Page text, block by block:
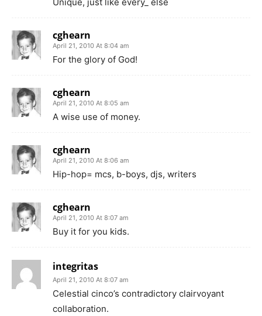
cghearn
April 21, 2010 At 8:04 am
For the glory of God!
cghearn
April 21, 2010 At 8:05 am
A wise use of money.
cghearn
April 21, 2010 At 8:06 am
Hip-hop= mcs, b-boys, djs, writers
cghearn
April 21, 2010 At 8:07 am
Buy it for you kids.
integritas
April 21, 2010 At 8:07 am
Celestial cinco’s contradictory clairvoyant
collaboration.